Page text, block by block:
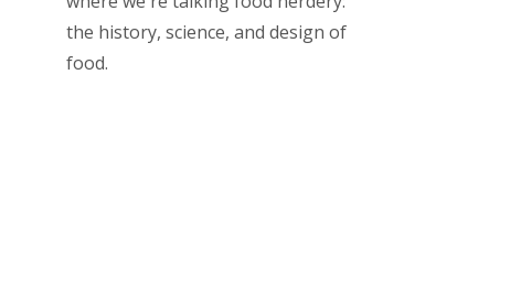
the history, science, and design of
food.